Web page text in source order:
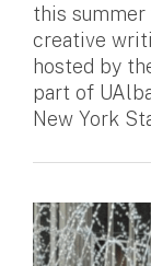
this summer
creative
hosted by
part of
New York